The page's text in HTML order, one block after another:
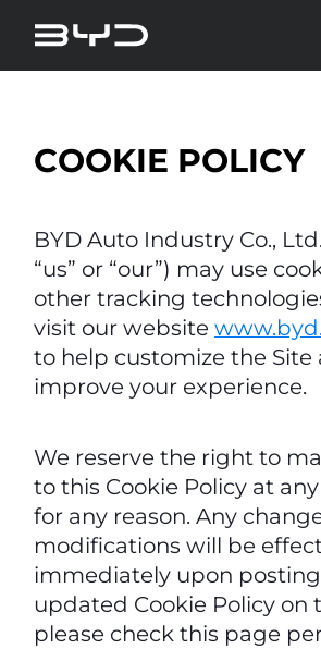
COOKIE POLICY
BYD Auto Industry Co.,
“us” or “our”) may use
other tracking
visit our website
to help customize the Site
improve your experience.
We reserve the right to
to this Cookie Policy at
for any reason. Any
modifications will be
immediately upon
updated Cookie Policy on
please check this page